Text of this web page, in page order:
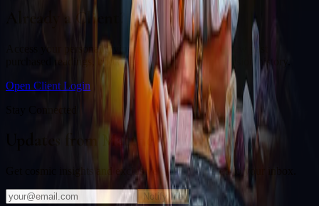
Already a Client?
Access your personal divination back office to review past
purchased readings, bookings, deliverables, and session history.
Open Client Login
Updates from Matthew Miller
Get cosmic insights and exclusive offers delivered to your inbox.
Notify Me